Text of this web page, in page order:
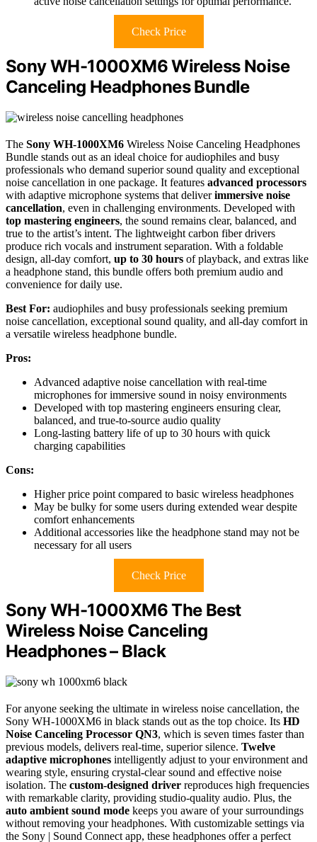
Check Price
Sony WH-1000XM6 Wireless Noise
Canceling Headphones Bundle
The Sony WH-1000XM6 Wireless Noise Canceling Headphones
Bundle stands out as an ideal choice for audiophiles and busy
professionals who demand superior sound quality and exceptional
noise cancellation in one package. It features advanced processors
with adaptive microphone systems that deliverimmersive noise
cancellation, even in challenging environments. Developed with
top mastering engineers, the sound remains clear, balanced, and
true to the artist’s intent. The lightweight carbon fiber drivers
produce rich vocals and instrument separation. With a foldable
design, all-day comfort, up to 30 hours of playback, and extras like
a headphone stand, this bundle offers both premium audio and
convenience for daily use.
Best For: audiophiles and busy professionals seeking premium
noise cancellation, exceptional sound quality, and all-day comfort in
a versatile wireless headphone bundle.
Pros:
Advanced adaptive noise cancellation with real-time
microphones for immersive sound in noisy environments
Developed with top mastering engineers ensuring clear,
balanced, and true-to-source audio quality
Long-lasting battery life of up to 30 hours with quick
charging capabilities
Cons:
Higher price point compared to basic wireless headphones
May be bulky for some users during extended wear despite
comfort enhancements
Additional accessories like the headphone stand may not be
necessary for all users
Check Price
Sony WH-1000XM6 The Best
Wireless Noise Canceling
Headphones – Black
For anyone seeking the ultimate in wireless noise cancellation, the
Sony WH-1000XM6 in black stands out as the top choice. Its HD
Noise Canceling Processor QN3, which is seven times faster than
previous models, delivers real-time, superior silence. Twelve
adaptive microphones intelligently adjust to your environment and
wearing style, ensuring crystal-clear sound and effective noise
isolation. The custom-designed driver reproduces high frequencies
with remarkable clarity, providing studio-quality audio. Plus, the
auto ambient sound mode keeps you aware of your surroundings
without removing your headphones. With customizable settings via
the Sony | Sound Connect app, these headphones offer a perfect